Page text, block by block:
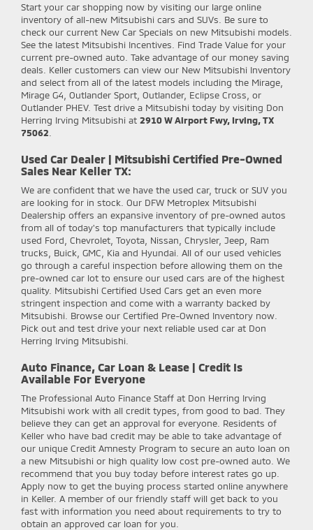
Start your car shopping now by visiting our large online
inventory of all-new Mitsubishi cars and SUVs. Be sure to
check our current New Car Specials on new Mitsubishi models.
See the latest Mitsubishi Incentives. Find Trade Value for your
current pre-owned auto. Take advantage of our money saving
deals. Keller customers can view our New Mitsubishi Inventory
and select from all of the latest models including the Mirage,
Mirage G4, Outlander Sport, Outlander, Eclipse Cross, or
Outlander PHEV. Test drive a Mitsubishi today by visiting Don
Herring Irving Mitsubishi at 2910 W Airport Fwy, Irving, TX
75062
Used Car Dealer | Mitsubishi Certified Pre-Owned
Sales Near Keller TX:
We are confident that we have the used car, truck or SUV you
are looking for in stock. Our DFW Metroplex Mitsubishi
Dealership offers an expansive inventory of pre-owned autos
from all of today's top manufacturers that typically include
used Ford, Chevrolet, Toyota, Nissan, Chrysler, Jeep, Ram
trucks, Buick, GMC, Kia and Hyundai. All of our used vehicles
go through a careful inspection before allowing them on the
pre-owned car lot to ensure our used cars are of the highest
quality. Mitsubishi Certified Used Cars get an even more
stringent inspection and come with a warranty backed by
Mitsubishi. Browse our Certified Pre-Owned Inventory now.
Pick out and test drive your next reliable used car at Don
Herring Irving Mitsubishi.
Auto Finance, Car Loan & Lease | Credit Is
Available For Everyone
The Professional Auto Finance Staff at Don Herring Irving
Mitsubishi work with all credit types, from good to bad. They
believe they can get an approval for everyone. Residents of
Keller who have bad credit may be able to take advantage of
our unique Credit Amnesty Program to secure an auto loan on
a new Mitsubishi or high quality low cost pre-owned auto. We
recommend that you buy today before interest rates go up.
Apply now to get the buying process started online anywhere
in Keller. A member of our friendly staff will get back to you
fast with information you need about requirements to try to
obtain an approved car loan for you.